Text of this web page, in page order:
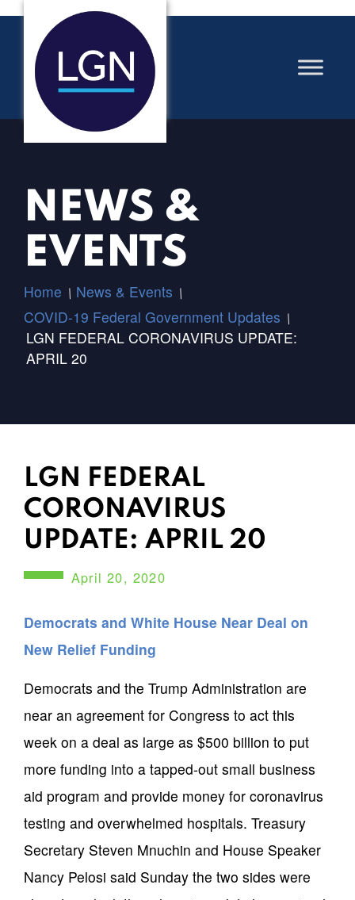
NEWS &
EVENTS
Home / News & Events /
COVID-19 Federal Government Updates /
LGN FEDERAL CORONAVIRUS UPDATE:
APRIL 20
LGN FEDERAL
CORONAVIRUS
UPDATE: APRIL 20
April 20, 2020
Democrats and White House Near Deal on
New Relief Funding
Democrats and the Trump Administration are
near an agreement for Congress to act this
week on a deal as large as $500 billion to put
more funding into a tapped-out small business
aid program and provide money for coronavirus
testing and overwhelmed hospitals. Treasury
Secretary Steven Mnuchin and House Speaker
Nancy Pelosi said Sunday the two sides were